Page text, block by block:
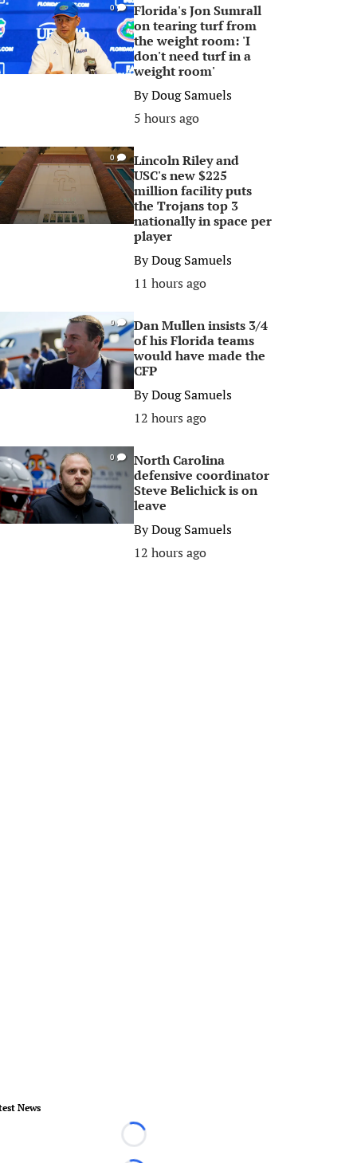
0
Florida's Jon Sumrall
on tearing turf from
the weight room: 'I
don't need turf in a
weight room'
ByDoug Samuels
5 hours ago
0
Lincoln Riley and
USC's new $225
million facility puts
the Trojans top 3
nationally in space per
player
ByDoug Samuels
11 hours ago
0
Dan Mullen insists 3/4
of his Florida teams
would have made the
CFP
ByDoug Samuels
12 hours ago
0
North Carolina
defensive coordinator
Steve Belichick is on
leave
ByDoug Samuels
12 hours ago
News
Loading...